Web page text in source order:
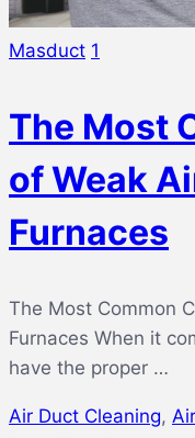
Masduct 1
The Most
of Weak
Furnaces
The Most Common
Furnaces When it
have the proper …
Air Duct Cleaning,